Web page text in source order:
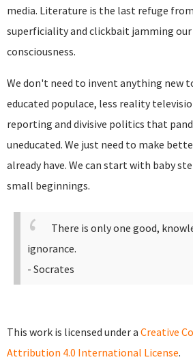
media. Literature is the last refuge
superficiality and clickbait jamming
consciousness.
We don't need to invent anything new
educated populace, less reality
reporting and divisive politics that
uneducated. We just need to make
already have. We can start with baby
small beginnings.
There is only one good,
ignorance.
- Socrates
This work is licensed under a Creative
Attribution 4.0 International License.